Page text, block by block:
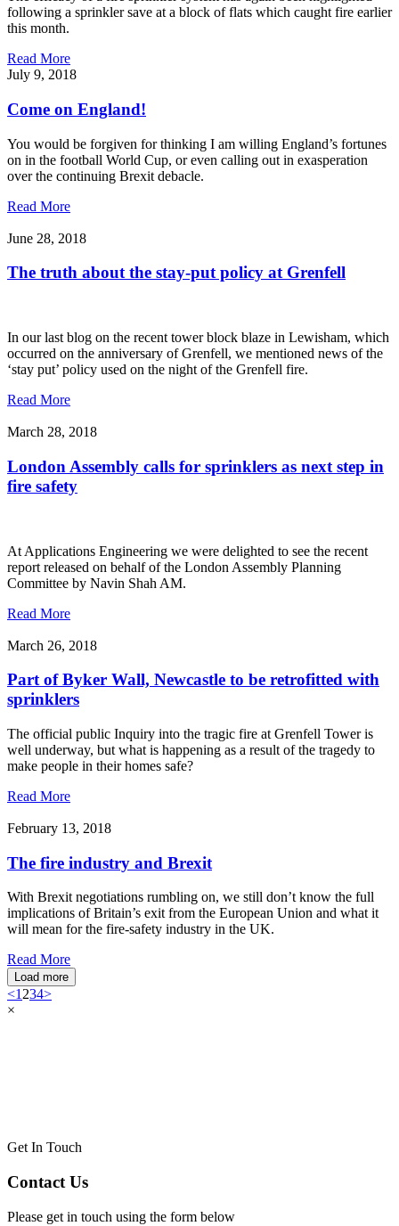
following a sprinkler save at a block of flats which caught fire earlier
this month.
Read More
July 9, 2018
Come on England!
You would be forgiven for thinking I am willing England’s fortunes
on in the football World Cup, or even calling out in exasperation
over the continuing Brexit debacle.
Read More
June 28, 2018
The truth about the stay-put policy at Grenfell
In our last blog on the recent tower block blaze in Lewisham, which
occurred on the anniversary of Grenfell, we mentioned news of the
‘stay put’ policy used on the night of the Grenfell fire.
Read More
March 28, 2018
London Assembly calls for sprinklers as next step in
fire safety
At Applications Engineering we were delighted to see the recent
report released on behalf of the London Assembly Planning
Committee by Navin Shah AM.
Read More
March 26, 2018
Part of Byker Wall, Newcastle to be retrofitted with
sprinklers
The official public Inquiry into the tragic fire at Grenfell Tower is
well underway, but what is happening as a result of the tragedy to
make people in their homes safe?
Read More
February 13, 2018
The fire industry and Brexit
With Brexit negotiations rumbling on, we still don’t know the full
implications of Britain’s exit from the European Union and what it
will mean for the fire-safety industry in the UK.
Read More
Load more
<1 234>
×
Get In Touch
Contact Us
Please get in touch using the form below